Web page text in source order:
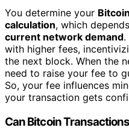
You determine your
calculation, which
current network demand.
with higher fees,
the next block. When the
need to raise your fee to
So, your fee influences
your transaction gets
Can Bitcoin